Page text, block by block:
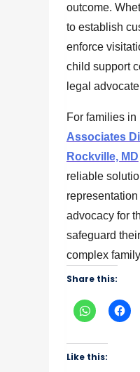
outcome.
to establish
enforce
child support
legal
For families in
Associates
Rockville, MD
reliable
advocacy for
safeguard
complex
Share this:
Like this: